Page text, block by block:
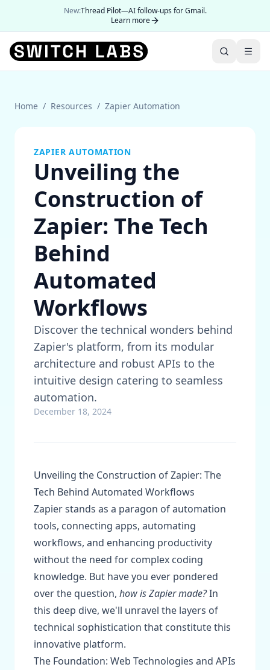
New:Thread Pilot—AI follow-ups for Gmail.
Learn more
Home / Resources / Zapier Automation
ZAPIER AUTOMATION
Unveiling the
Construction of
Zapier: The Tech
Behind
Automated
Workflows
Discover the technical wonders behind
Zapier's platform, from its modular
architecture and robust APIs to the
intuitive design catering to seamless
automation.
December 18, 2024
Unveiling the Construction of Zapier: The
Tech Behind Automated Workflows
Zapier stands as a paragon of automation
tools, connecting apps, automating
workflows, and enhancing productivity
without the need for complex coding
knowledge. But have you ever pondered
over the question, how is Zapier made?In
this deep dive, we'll unravel the layers of
technical sophistication that constitute this
innovative platform.
The Foundation: Web Technologies and APIs